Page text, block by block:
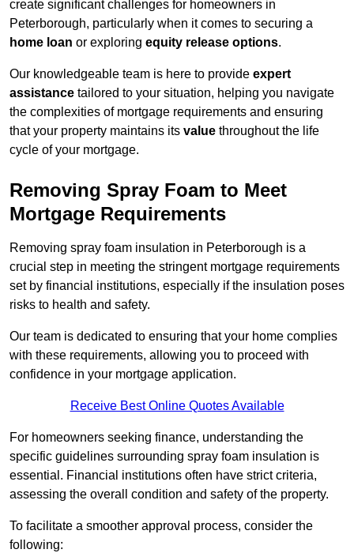
create significant challenges for homeowners in
Peterborough, particularly when it comes to securing a
home loan or exploring equity release options.
Our knowledgeable team is here to provide expert
assistance tailored to your situation, helping you navigate
the complexities of mortgage requirements and ensuring
that your property maintains its value throughout the life
cycle of your mortgage.
Removing Spray Foam to Meet
Mortgage Requirements
Removing spray foam insulation in Peterborough is a
crucial step in meeting the stringent mortgage requirements
set by financial institutions, especially if the insulation poses
risks to health and safety.
Our team is dedicated to ensuring that your home complies
with these requirements, allowing you to proceed with
confidence in your mortgage application.
Receive Best Online Quotes Available
For homeowners seeking finance, understanding the
specific guidelines surrounding spray foam insulation is
essential. Financial institutions often have strict criteria,
assessing the overall condition and safety of the property.
To facilitate a smoother approval process, consider the
following: